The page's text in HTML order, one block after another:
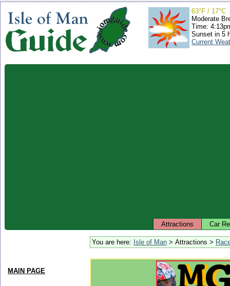
63°F / 17°C
Moderate
Time:
Sunset in 5
Current
Attractions Car
You are here: Isle of Man > Attractions >
MAIN PAGE